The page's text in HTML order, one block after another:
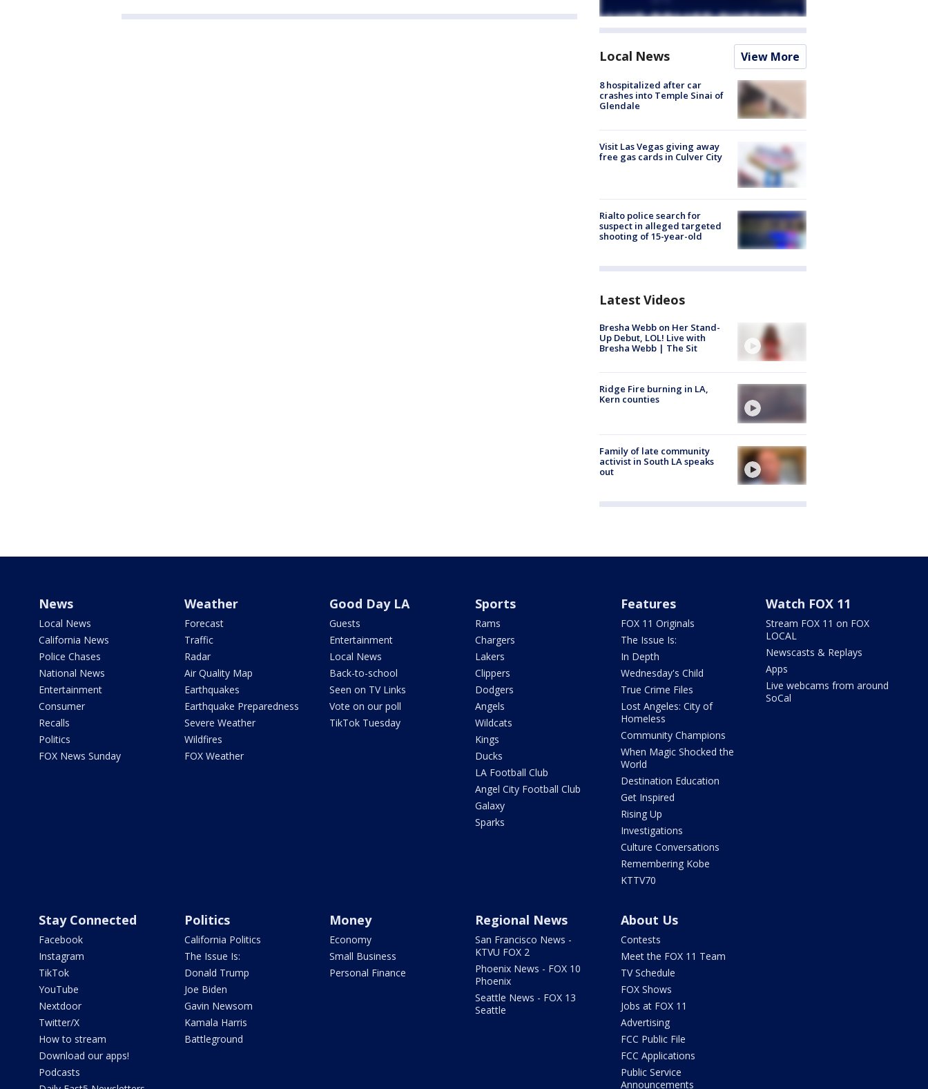
Local News View More
8 hospitalized after car
crashes into Temple Sinai of
Glendale
Visit Las Vegas giving away
free gas cards in Culver City
Rialto police search for
suspect in alleged targeted
shooting of 15-year-old
Latest Videos
Bresha Webb on Her Stand-
Up Debut, LOL! Live with
Bresha Webb | The Sit
Ridge Fire burning in LA,
Kern counties
Family of late community
activist in South LA speaks
out
News
Local News
California News
Police Chases
National News
Entertainment
Consumer
Recalls
Politics
FOX News Sunday
Weather
Forecast
Traffic
Radar
Air Quality Map
Earthquakes
Earthquake Preparedness
Severe Weather
Wildfires
FOX Weather
Good Day LA
Guests
Entertainment
Local News
Back-to-school
Seen on TV Links
Vote on our poll
TikTok Tuesday
Sports
Rams
Chargers
Lakers
Clippers
Dodgers
Angels
Wildcats
Kings
Ducks
LA Football Club
Angel City Football Club
Galaxy
Sparks
Features
FOX 11 Originals
The Issue Is:
In Depth
Wednesday's Child
True Crime Files
Lost Angeles: City of
Homeless
Community Champions
When Magic Shocked the
World
Destination Education
Get Inspired
Rising Up
Investigations
Culture Conversations
Remembering Kobe
KTTV70
Watch FOX 11
Stream FOX 11 on FOX
LOCAL
Newscasts & Replays
Apps
Live webcams from around
SoCal
Stay Connected
Facebook
Instagram
TikTok
YouTube
Nextdoor
Twitter/X
How to stream
Download our apps!
Podcasts
Politics
California Politics
The Issue Is:
Donald Trump
Joe Biden
Gavin Newsom
Kamala Harris
Battleground
Money
Economy
Small Business
Personal Finance
Regional News
San Francisco News -
KTVU FOX 2
Phoenix News - FOX 10
Phoenix
Seattle News - FOX 13
Seattle
About Us
Contests
Meet the FOX 11 Team
TV Schedule
FOX Shows
Jobs at FOX 11
Advertising
FCC Public File
FCC Applications
Public Service
Announcements